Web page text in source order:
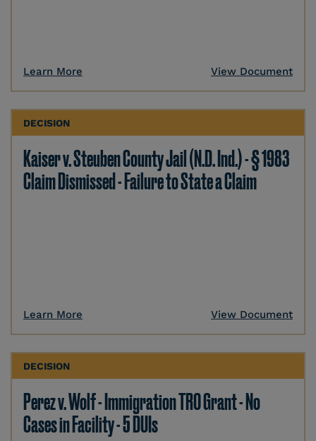
Learn More View Document
DECISION
Kaiser v. Steuben County Jail (N.D. Ind.) - § 1983
Claim Dismissed - Failure to State a Claim
Learn More View Document
DECISION
Perez v. Wolf - Immigration TRO Grant - No
Cases in Facility - 5 DUIs